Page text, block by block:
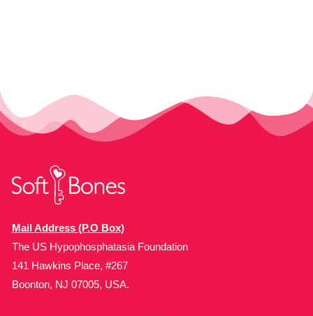
Mail Address (P.O Box)
The US Hypophosphatasia Foundation
141 Hawkins Place, #267
Boonton, NJ 07005, USA.